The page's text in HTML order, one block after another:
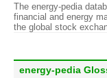
The energy-pedia
financial and energy
the global stock
energy-pedia